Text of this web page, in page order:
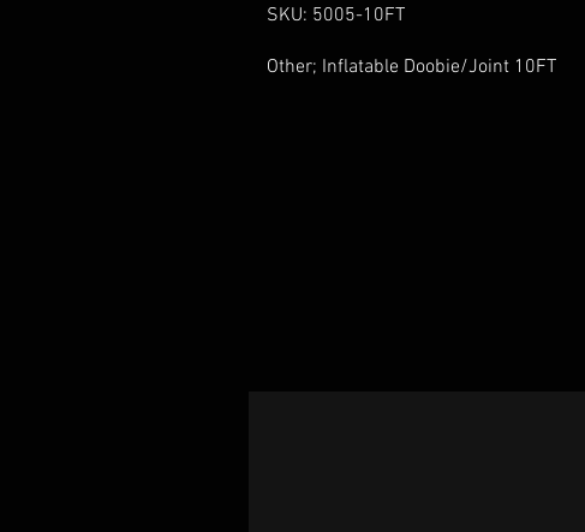
SKU: 5005-10FT
Other; Inflatable Doobie/Joint 10FT